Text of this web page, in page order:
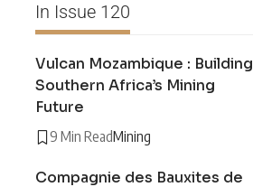
In Issue 120
Vulcan Mozambique : Building
Southern Africa’s Mining
Future
9 Min ReadMining
Compagnie des Bauxites de